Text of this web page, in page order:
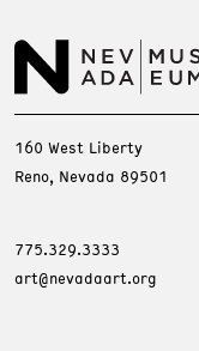
160 West Liberty
Reno, Nevada 89501
775.329.3333
art@nevadaart.org